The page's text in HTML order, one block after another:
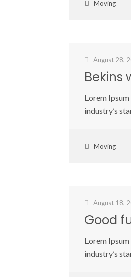
Moving
August 28,
Bekins
Lorem
industry’s
Moving
August 18,
Good
Lorem
industry’s